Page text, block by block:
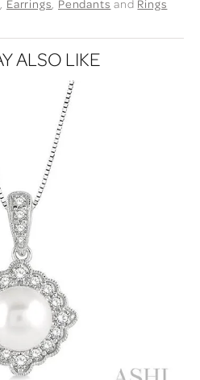
, Earrings, Pendants and Rings
ALSO LIKE